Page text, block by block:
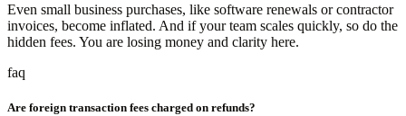
Even small business purchases, like software renewals or contractor
invoices, become inflated. And if your team scales quickly, so do the
hidden fees. You are losing money and clarity here.
faq
Are foreign transaction fees charged on refunds?